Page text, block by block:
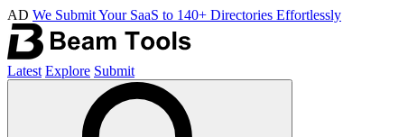
AD We Submit Your SaaS to 140+ Directories Effortlessly
Latest Explore Submit